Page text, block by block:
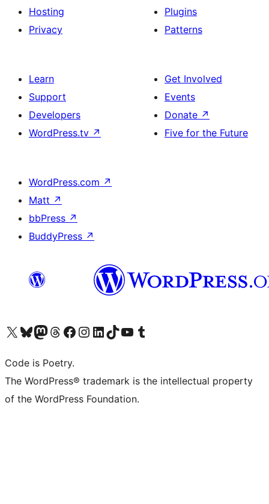
Hosting
Privacy
Plugins
Patterns
Learn
Support
Developers
WordPress.tv ↗
Get Involved
Events
Donate ↗
Five for the Future
WordPress.com ↗
Matt ↗
bbPress ↗
BuddyPress ↗
Visit our X (formerly Twitter) account
Visit our Bluesky account
Visit our Mastodon account
Visit our Threads account
Visit our Facebook page
Visit our Instagram account
Visit our LinkedIn account
Visit our TikTok account
Visit our YouTube channel
Visit our Tumblr account
Code is Poetry.
The WordPress® trademark is the intellectual property
of the WordPress Foundation.